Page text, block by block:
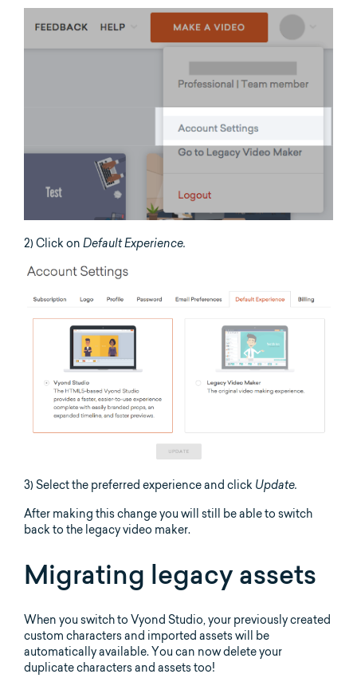
2) Click on Default Experience.
3) Select the preferred experience and click Update.
After making this change you will still be able to switch
back to the legacy video maker.
Migrating legacy assets
When you switch to Vyond Studio, your previously created
custom characters and imported assets will be
automatically available. You can now delete your
duplicate characters and assets too!